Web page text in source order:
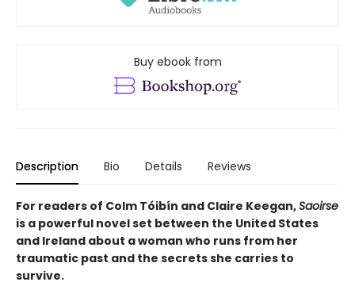
Buy ebook from
Description Bio Details Reviews
For readers of Colm Tóibín and Claire Keegan,Saoirse
is a powerful novel set between the United States
and Ireland about a woman who runs from her
traumatic past and the secrets she carries to
survive.